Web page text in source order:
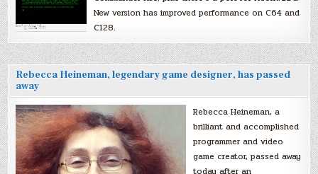
New version has improved performance on C64 and
C128.
Rebecca Heineman, legendary game designer, has passed
away
Rebecca Heineman, a
brilliant and accomplished
programmer and video
game creator, passed away
today after an